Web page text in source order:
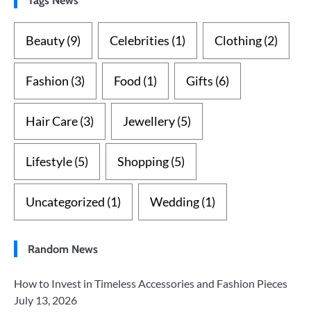
Beauty(9) Celebrities (1) Clothing(2)
Fashion (3) Food (1) Gifts (6)
Hair Care(3) Jewellery(5)
Lifestyle(5) Shopping(5)
Uncategorized (1) Wedding(1)
Random News
How to Invest in Timeless Accessories and Fashion Pieces
July 13, 2026